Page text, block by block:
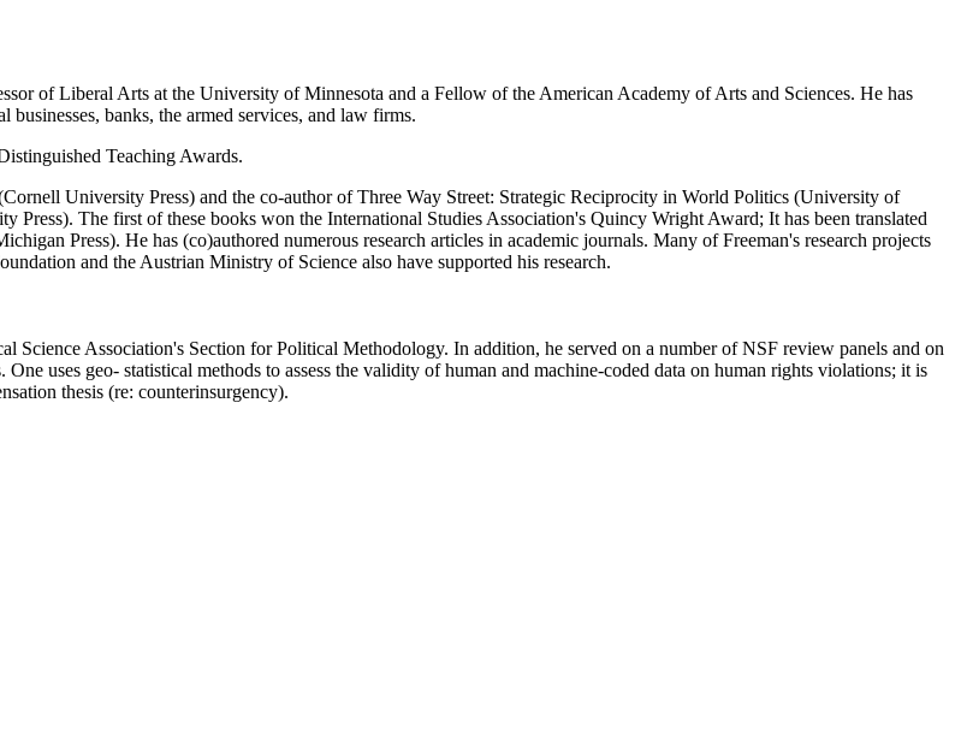
of Liberal Arts at the University of Minnesota and a Fellow of the American Academy of Arts and Sciences. He has
banks, the armed services, and law firms.
Teaching Awards.
University Press) and the co-author of Three Way Street: Strategic Reciprocity in World Politics (University of
Press). The first of these books won the International Studies Association's Quincy Wright Award; It has been translated
Press). He has (co)authored numerous research articles in academic journals. Many of Freeman's research projects
and the Austrian Ministry of Science also have supported his research.
Science Association's Section for Political Methodology. In addition, he served on a number of NSF review panels and on
uses geo- statistical methods to assess the validity of human and machine-coded data on human rights violations; it is
thesis (re: counterinsurgency).